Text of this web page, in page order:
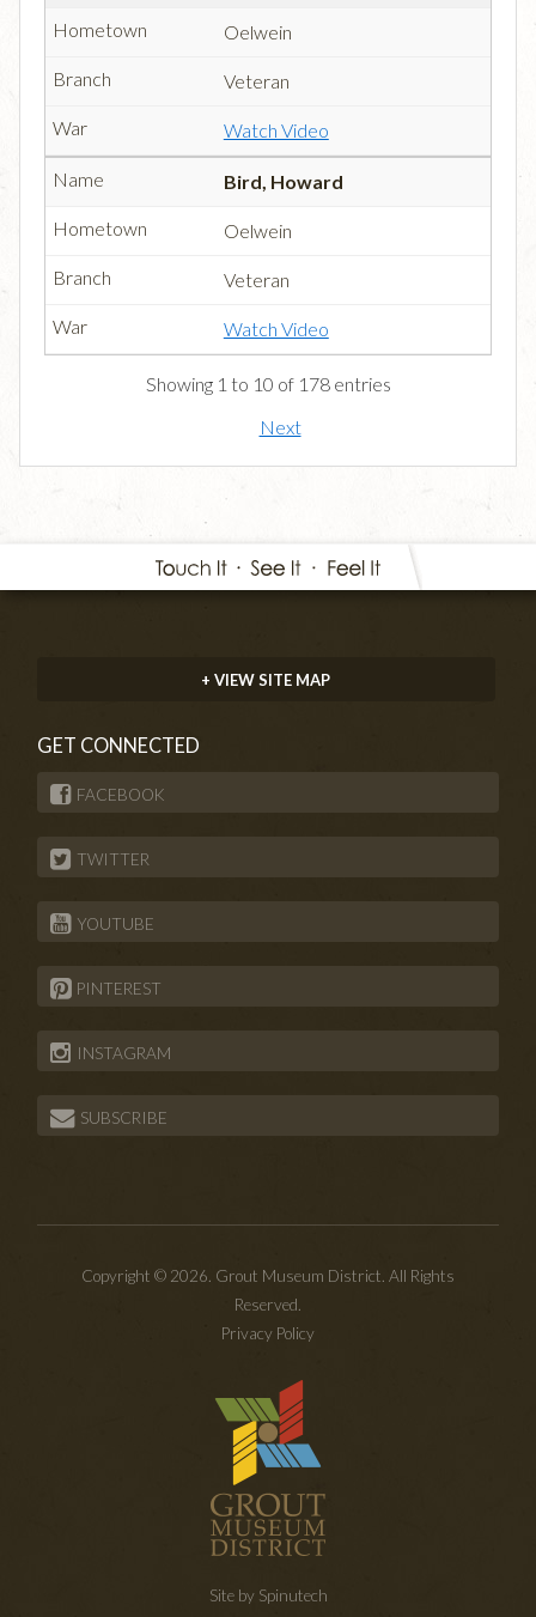
Oelwein
Veteran
Watch Video
Bird, Howard
Oelwein
Veteran
Watch Video
Showing 1 to 10 of 178 entries
Next
+ VIEW SITE MAP
GET CONNECTED
FACEBOOK
TWITTER
YOUTUBE
PINTEREST
INSTAGRAM
SUBSCRIBE
Copyright © 2026. Grout Museum District. All Rights
Reserved.
Privacy Policy
Site by Spinutech